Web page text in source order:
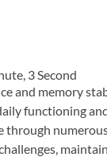
3 Second
and memory
functioning
through